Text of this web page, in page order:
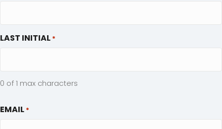
LAST INITIAL *
0 of 1 max characters
EMAIL *